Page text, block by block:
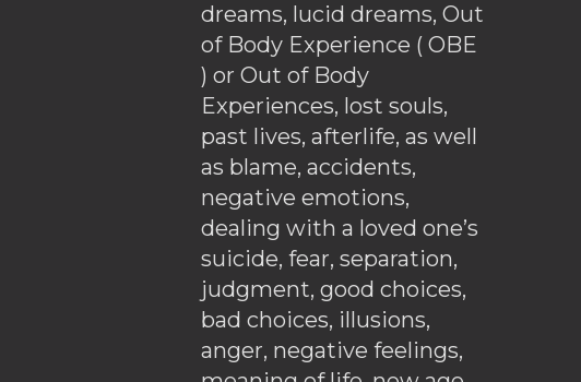
dreams, lucid dreams, Out
of Body Experience ( OBE
) or Out of Body
Experiences, lost souls,
past lives, afterlife, as well
as blame, accidents,
negative emotions,
dealing with a loved one’s
suicide, fear, separation,
judgment, good choices,
bad choices, illusions,
anger, negative feelings,